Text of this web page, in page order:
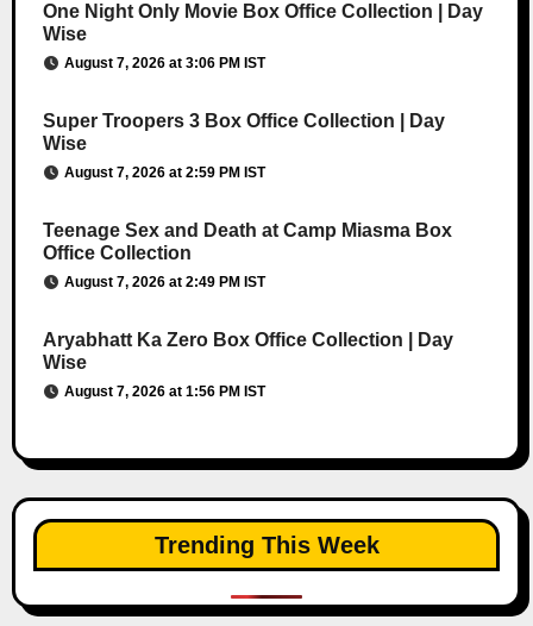
One Night Only Movie Box Office Collection | Day
Wise
August 7, 2026 at 3:06 PM IST
Super Troopers 3 Box Office Collection | Day
Wise
August 7, 2026 at 2:59 PM IST
Teenage Sex and Death at Camp Miasma Box
Office Collection
August 7, 2026 at 2:49 PM IST
Aryabhatt Ka Zero Box Office Collection | Day
Wise
August 7, 2026 at 1:56 PM IST
Trending This Week